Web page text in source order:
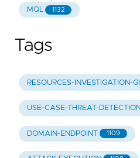
MQL 1132
Tags
RESOURCES-INVESTIGATION-
USE-CASE-THREAT-DETECTION
DOMAIN-ENDPOINT 1109